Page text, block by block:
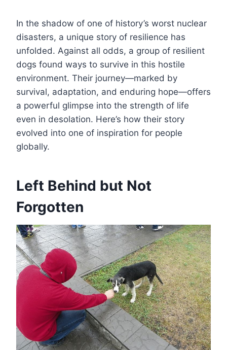
In the shadow of one of history’s worst nuclear
disasters, a unique story of resilience has
unfolded. Against all odds, a group of resilient
dogs found ways to survive in this hostile
environment. Their journey—marked by
survival, adaptation, and enduring hope—offers
a powerful glimpse into the strength of life
even in desolation. Here’s how their story
evolved into one of inspiration for people
globally.
Left Behind but Not
Forgotten